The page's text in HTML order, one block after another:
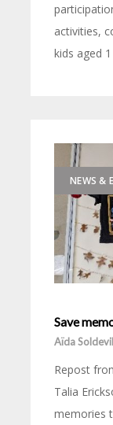
activities,
kids aged
NEWS &
Save
Aïda
Repost
Talia
memories